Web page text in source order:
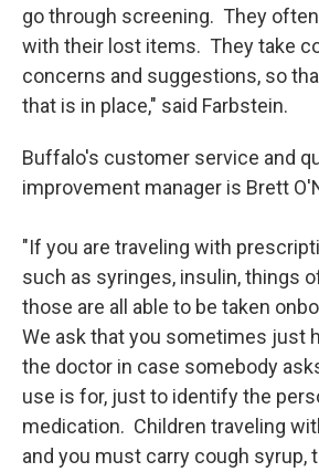
go through screening. They
with their lost items. They take
concerns and suggestions, so
that is in place," said Farbstein.
Buffalo's customer service and
improvement manager is Brett
"If you are traveling with
such as syringes, insulin, things
those are all able to be taken
We ask that you sometimes just
the doctor in case somebody
use is for, just to identify the
medication. Children traveling
and you must carry cough syrup,